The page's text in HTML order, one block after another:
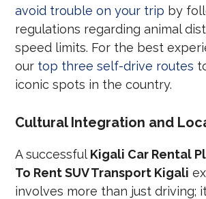
avoid trouble on your trip by
regulations regarding animal
speed limits. For the best
our top three self-drive routes
iconic spots in the country.
Cultural Integration and
A successful Kigali Car Rental
To Rent SUV Transport Kigali
involves more than just driving;